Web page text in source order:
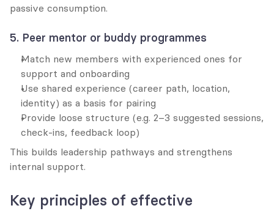
passive consumption.
5. Peer mentor or buddy programmes
Match new members with experienced ones for
support and onboarding
Use shared experience (career path, location,
identity) as a basis for pairing
Provide loose structure (e.g. 2–3 suggested sessions,
check-ins, feedback loop)
This builds leadership pathways and strengthens
internal support.
Key principles of effective